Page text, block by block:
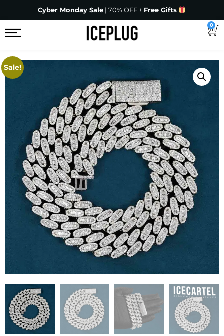
Cyber Monday Sale | 70% OFF + Free Gifts
0
Sale!